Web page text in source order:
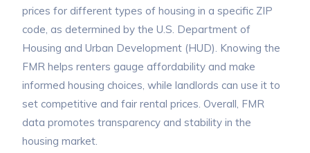
prices for different types of housing in a specific ZIP
code, as determined by the U.S. Department of
Housing and Urban Development (HUD). Knowing the
FMR helps renters gauge affordability and make
informed housing choices, while landlords can use it to
set competitive and fair rental prices. Overall, FMR
data promotes transparency and stability in the
housing market.